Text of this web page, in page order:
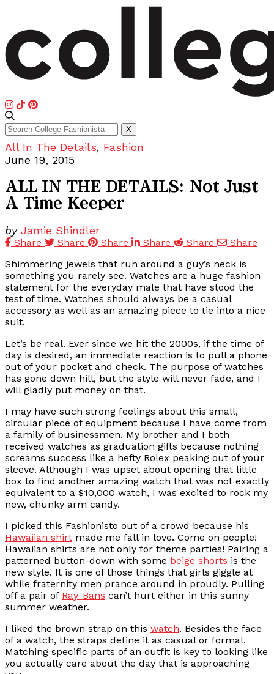
Search
for:
X
All In The Details, Fashion
June 19, 2015
ALL IN THE DETAILS: Not Just
A Time Keeper
by Jamie Shindler
Share Share Share Share Share
Share
Shimmering jewels that run around a guy’s neck is
something you rarely see. Watches are a huge fashion
statement for the everyday male that have stood the
test of time. Watches should always be a casual
accessory as well as an amazing piece to tie into a nice
suit.
Let’s be real. Ever since we hit the 2000s, if the time of
day is desired, an immediate reaction is to pull a phone
out of your pocket and check. The purpose of watches
has gone down hill, but the style will never fade, and I
will gladly put money on that.
I may have such strong feelings about this small,
circular piece of equipment because I have come from
a family of businessmen. My brother and I both
received watches as graduation gifts because nothing
screams success like a hefty Rolex peaking out of your
sleeve. Although I was upset about opening that little
box to find another amazing watch that was not exactly
equivalent to a $10,000 watch, I was excited to rock my
new, chunky arm candy.
I picked this Fashionisto out of a crowd because his
Hawaiian shirt made me fall in love. Come on people!
Hawaiian shirts are not only for theme parties! Pairing a
patterned button-down with some beige shorts is the
new style. It is one of those things that girls giggle at
while fraternity men prance around in proudly. Pulling
off a pair of Ray-Bans can’t hurt either in this sunny
summer weather.
I liked the brown strap on this watch. Besides the face
of a watch, the straps define it as casual or formal.
Matching specific parts of an outfit is key to looking like
you actually care about the day that is approaching